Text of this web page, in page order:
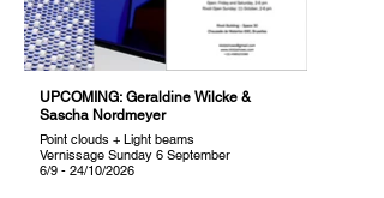
UPCOMING: Geraldine Wilcke &
Sascha Nordmeyer
Point clouds + Light beams
Vernissage Sunday 6 September
6/9 - 24/10/2026